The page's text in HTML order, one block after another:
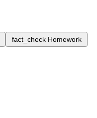
fact_check Homework